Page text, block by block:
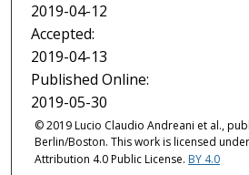
2019-04-12
Accepted:
2019-04-13
Published Online:
2019-05-30
© 2019 Lucio Claudio Andreani et al.,
Berlin/Boston. This work is licensed
Attribution 4.0 Public License. BY 4.0